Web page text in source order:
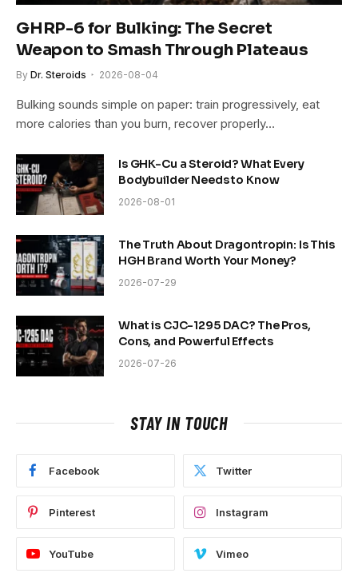
GHRP-6 for Bulking: The Secret
Weapon to Smash Through Plateaus
By Dr. Steroids 2026-08-04
Bulking sounds simple on paper: train progressively, eat
more calories than you burn, recover properly…
Is GHK-Cu a Steroid? What Every
Bodybuilder Needs to Know
2026-08-01
The Truth About Dragontropin: Is This
HGH Brand Worth Your Money?
2026-07-29
What is CJC-1295 DAC? The Pros,
Cons, and Powerful Effects
2026-07-26
STAY IN TOUCH
Facebook Twitter
Pinterest Instagram
YouTube Vimeo